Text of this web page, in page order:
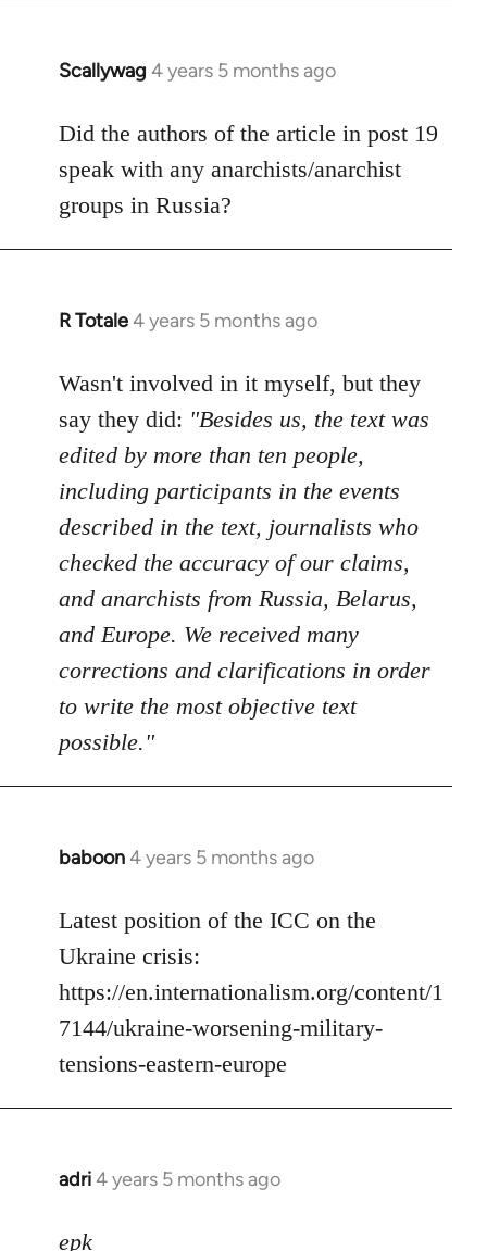
Scallywag 4 years 5 months ago
In
to
Welcome
by
libcom.org
Did the authors of the article in post 19
speak with any anarchists/anarchist
groups in Russia?
R Totale4 years 5 months ago
In
to
Welcome
libcom.org
Wasn't involved in it myself, but they
say they did: "Besides us, the text was
edited by more than ten people,
including participants in the events
described in the text, journalists who
checked the accuracy of our claims,
and anarchists from Russia, Belarus,
and Europe. We received many
corrections and clarifications in order
to write the most objective text
possible."
baboon4 years 5 months ago
In
to
Welcome
libcom.org
Latest position of the ICC on the
Ukraine crisis:
https://en.internationalism.org/content/1
7144/ukraine-worsening-military-
tensions-eastern-europe
adri4 years 5 months ago
In
to
epk